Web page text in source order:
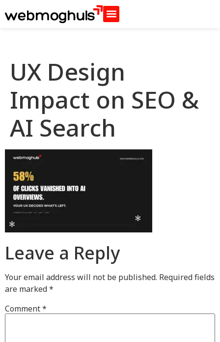
UX Design
Impact on SEO &
AI Search
Leave a Reply
Your email address will not be published. Required fields
are marked*
Comment*